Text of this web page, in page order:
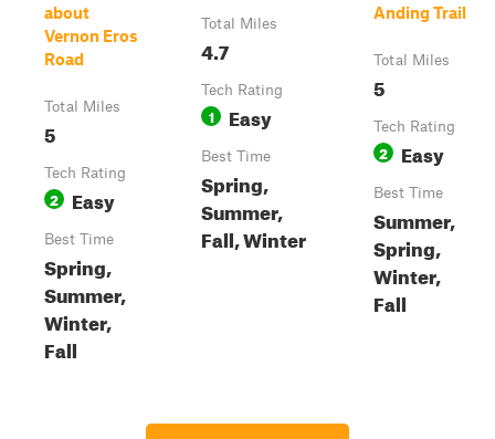
about
Vernon Eros
Road
Total Miles
5
Tech Rating
2 Easy
Best Time
Spring,
Summer,
Winter,
Fall
Total Miles
4.7
Tech Rating
1 Easy
Best Time
Spring,
Summer,
Fall, Winter
Anding Trail
Total Miles
5
Tech Rating
2 Easy
Best Time
Summer,
Spring,
Winter,
Fall